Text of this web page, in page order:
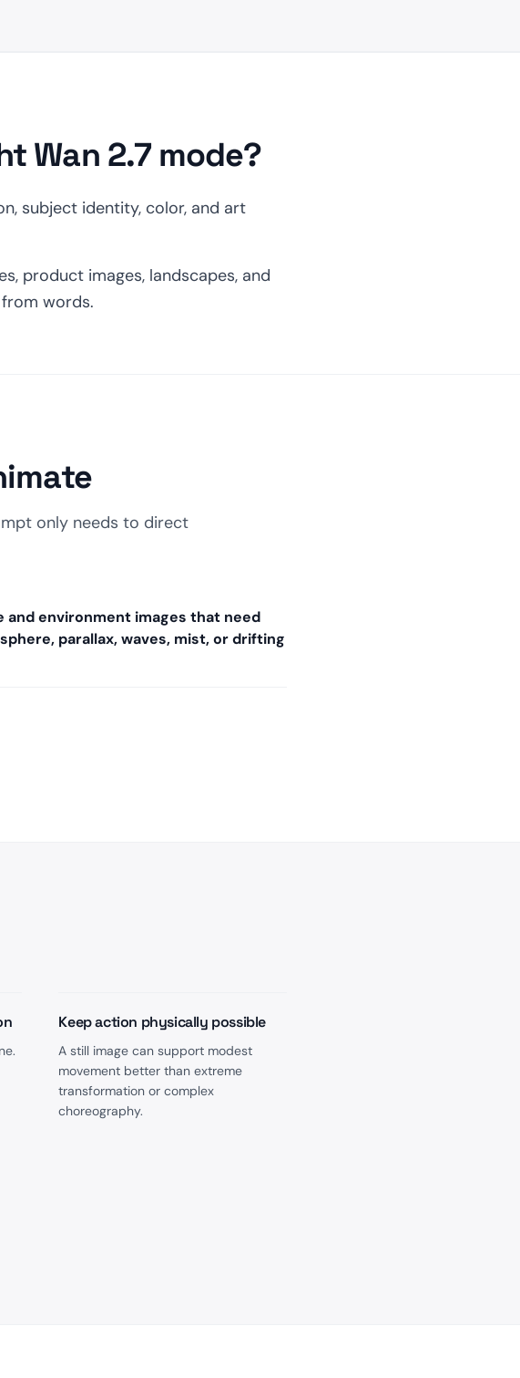
Wan 2.7 mode?
subject identity, color, and art
product images, landscapes, and
words.
only needs to direct
and environment images that need
parallax, waves, mist, or drifting
Keep action physically possible
A still image can support modest
movement better than extreme
transformation or complex
choreography.